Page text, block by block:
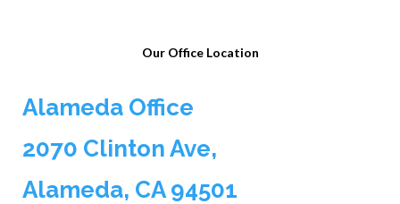
Our Office Location
Alameda Office
2070 Clinton Ave,
Alameda, CA 94501